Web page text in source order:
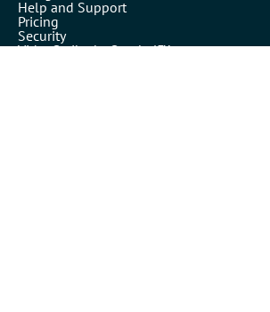
Help and Support
Pricing
Security
VideoScribe by Sparkol™